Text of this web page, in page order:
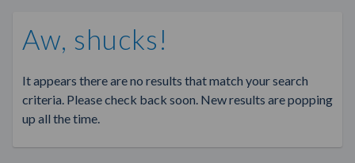
Aw, shucks!
It appears there are no results that match your search
criteria. Please check back soon. New results are popping
up all the time.